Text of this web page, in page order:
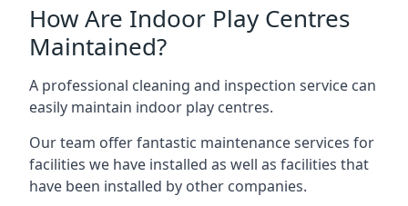
How Are Indoor Play Centres
Maintained?
A professional cleaning and inspection service can
easily maintain indoor play centres.
Our team offer fantastic maintenance services for
facilities we have installed as well as facilities that
have been installed by other companies.